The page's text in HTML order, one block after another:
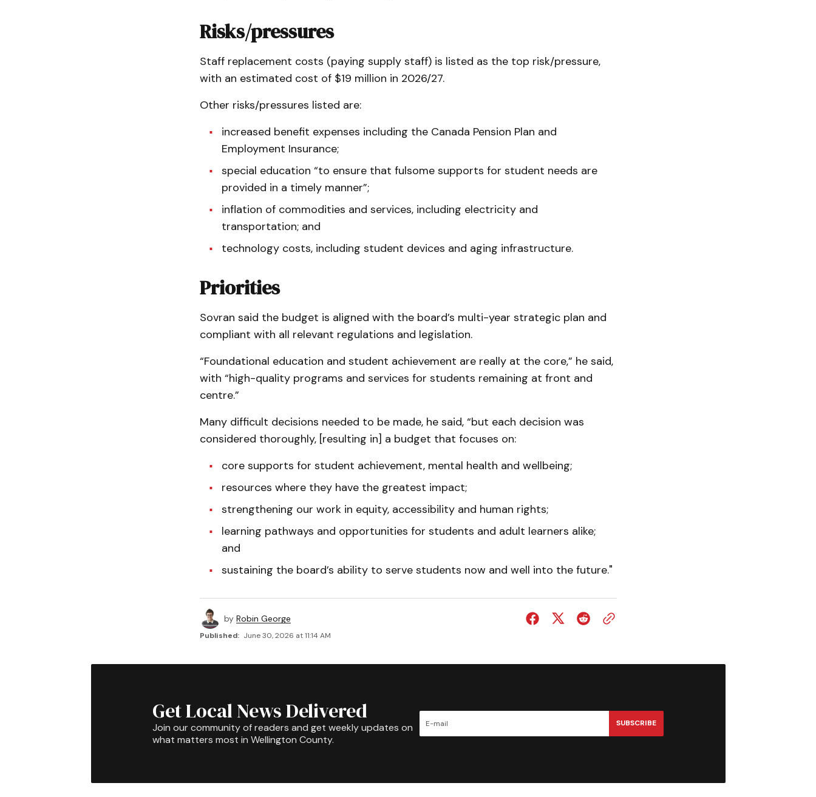
Risks/pressures
Staff replacement costs (paying supply staff) is listed as the top risk/pressure,
with an estimated cost of $19 million in 2026/27.
Other risks/pressures listed are:
increased benefit expenses including the Canada Pension Plan and
Employment Insurance;
special education “to ensure that fulsome supports for student needs are
provided in a timely manner”;
inflation of commodities and services, including electricity and
transportation; and
technology costs, including student devices and aging infrastructure.
Priorities
Sovran said the budget is aligned with the board’s multi-year strategic plan and
compliant with all relevant regulations and legislation.
“Foundational education and student achievement are really at the core,” he said,
with “high-quality programs and services for students remaining at front and
centre.”
Many difficult decisions needed to be made, he said, “but each decision was
considered thoroughly, [resulting in] a budget that focuses on:
core supports for student achievement, mental health and wellbeing;
resources where they have the greatest impact;
strengthening our work in equity, accessibility and human rights;
learning pathways and opportunities for students and adult learners alike;
and
sustaining the board’s ability to serve students now and well into the future."
by Robin George
Published: June 30, 2026 at 11:14 AM
Get Local News Delivered
Join our community of readers and get weekly updates on
what matters most in Wellington County.
SUBSCRIBE